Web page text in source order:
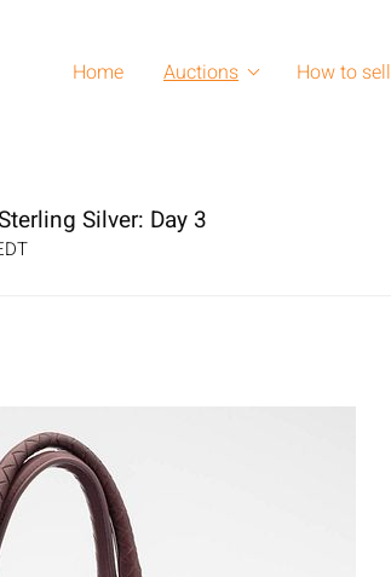
Home Auctions How to sell
Silver: Day 3